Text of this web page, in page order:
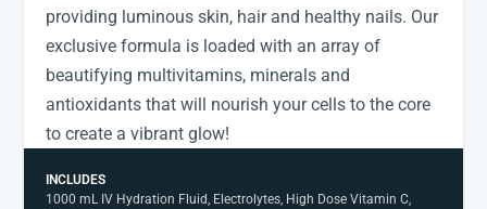
providing luminous skin, hair and healthy nails. Our
exclusive formula is loaded with an array of
beautifying multivitamins, minerals and
antioxidants that will nourish your cells to the core
to create a vibrant glow!
INCLUDES
1000 mL IV Hydration Fluid, Electrolytes, High Dose Vitamin C,